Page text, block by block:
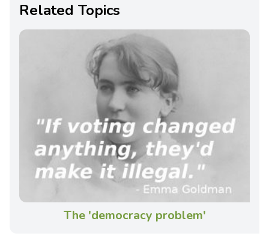
Related Topics
The 'democracy problem'